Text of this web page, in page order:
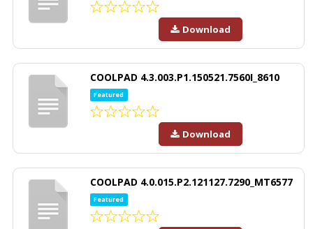
Download
COOLPAD 4.3.003.P1.150521.7560I_8610
Featured
Download
COOLPAD 4.0.015.P2.121127.7290_MT6577
Featured